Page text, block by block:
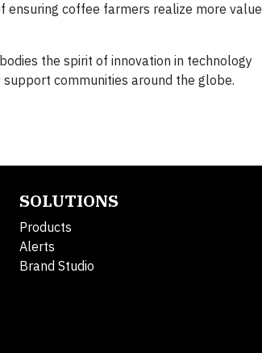
coffee farmers realize more value
the spirit of innovation in technology
communities around the globe.
SOLUTIONS
Products
Alerts
Brand Studio